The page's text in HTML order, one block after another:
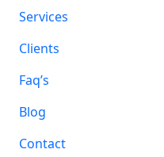
Services
Clients
Faq’s
Blog
Contact